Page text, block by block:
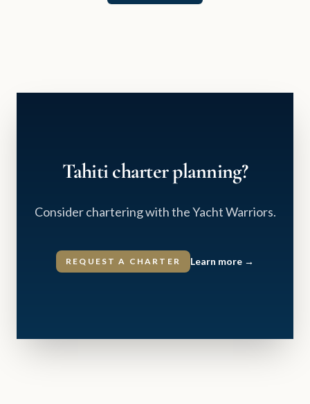
Tahiti charter planning?
Consider chartering with the Yacht Warriors.
REQUEST A CHARTER Learn more →